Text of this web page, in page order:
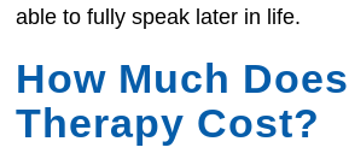
able to fully speak later in life.
How Much
Therapy Cost?